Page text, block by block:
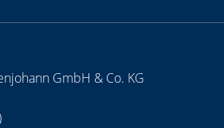
GmbH & Co. KG